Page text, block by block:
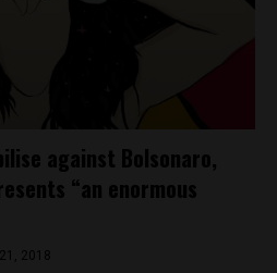
against Bolsonaro,
“an enormous
2018